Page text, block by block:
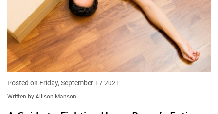
Posted on Friday, September 17 2021
Written by Allison Manson